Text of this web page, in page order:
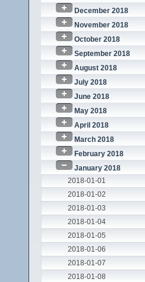
December 2018
November 2018
October 2018
September 2018
August 2018
July 2018
June 2018
May 2018
April 2018
March 2018
February 2018
January 2018
2018-01-01
2018-01-02
2018-01-03
2018-01-04
2018-01-05
2018-01-06
2018-01-07
2018-01-08